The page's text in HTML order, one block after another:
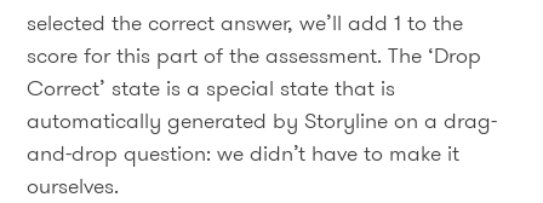
selected the correct answer, we’ll add 1 to the
score for this part of the assessment. The ‘Drop
Correct’ state is a special state that is
automatically generated by Storyline on a drag-
and-drop question: we didn’t have to make it
ourselves.